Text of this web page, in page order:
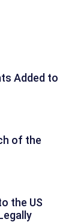
Added to
of the
the US